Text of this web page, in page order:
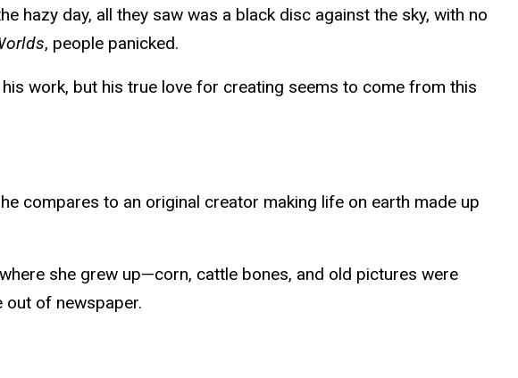
hazy day, all they saw was a black disc against the sky, with no
, people panicked.
work, but his true love for creating seems to come from this
compares to an original creator making life on earth made up
she grew up—corn, cattle bones, and old pictures were
out of newspaper.